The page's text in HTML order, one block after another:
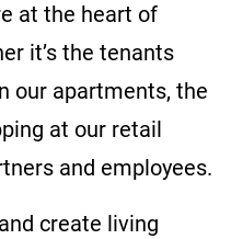
at the heart of
it’s the tenants
our apartments, the
at our retail
and employees.
create living